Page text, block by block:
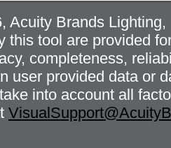
Acuity Brands
this tool are provided
completeness,
user provided data or
into account all